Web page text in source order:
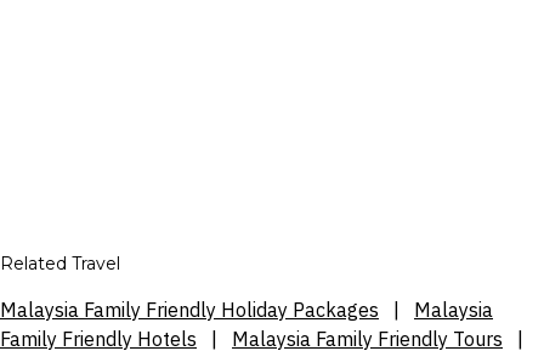
Related Travel
Malaysia Family Friendly Holiday Packages
Malaysia
Family Friendly Hotels
Malaysia Family Friendly Tours